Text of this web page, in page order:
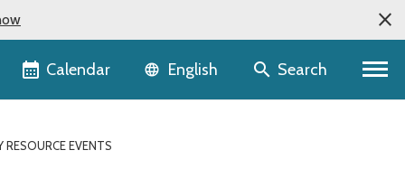
Calendar Language selector
English Search
EVENTS